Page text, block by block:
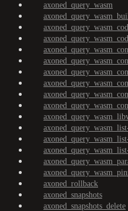
axoned_query_wasm
axoned_rollback
axoned_snapshots
axoned_snapshots_delete